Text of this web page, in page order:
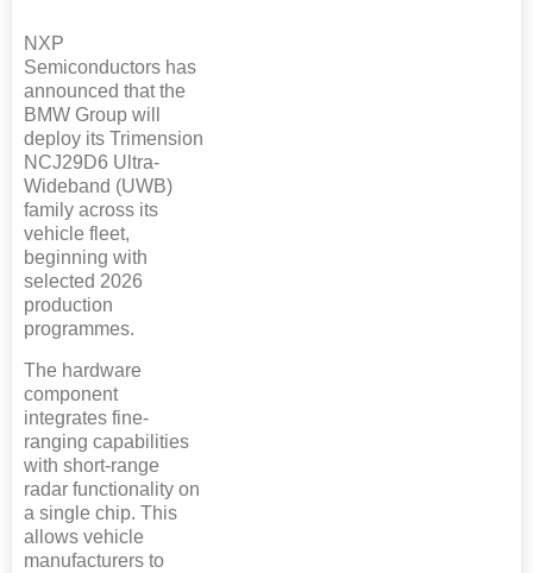
NXP
Semiconductors has
announced that the
BMW Group will
deploy its Trimension
NCJ29D6 Ultra-
Wideband (UWB)
family across its
vehicle fleet,
beginning with
selected 2026
production
programmes.
The hardware
component
integrates fine-
ranging capabilities
with short-range
radar functionality on
a single chip. This
allows vehicle
manufacturers to